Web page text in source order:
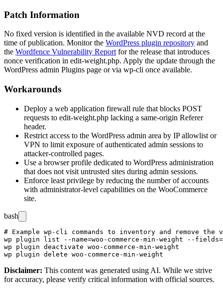
Patch Information
No fixed version is identified in the available NVD record at the
time of publication. Monitor the WordPress plugin repository and
the Wordfence Vulnerability Report for the release that introduces
nonce verification in edit-weight.php. Apply the update through the
WordPress admin Plugins page or via wp-cli once available.
Workarounds
Deploy a web application firewall rule that blocks POST
requests to edit-weight.php lacking a same-origin Referer
header.
Restrict access to the WordPress admin area by IP allowlist or
VPN to limit exposure of authenticated admin sessions to
attacker-controlled pages.
Use a browser profile dedicated to WordPress administration
that does not visit untrusted sites during admin sessions.
Enforce least privilege by reducing the number of accounts
with administrator-level capabilities on the WooCommerce
site.
bash
# Example wp-cli commands to inventory and remove the
wp plugin list --name=woo-commerce-min-weight --
wp plugin deactivate woo-commerce-min-weight
Disclaimer: This content was generated using AI. While we strive
for accuracy, please verify critical information with official sources.